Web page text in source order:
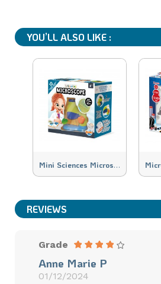
YOU’LL ALSO LIKE :
M
ini Sciences Microscope
REVIEWS
Grade
Anne Marie P
01/12/2024